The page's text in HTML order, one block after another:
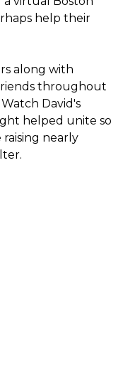
help their
along with
throughout
David's
helped unite so
nearly